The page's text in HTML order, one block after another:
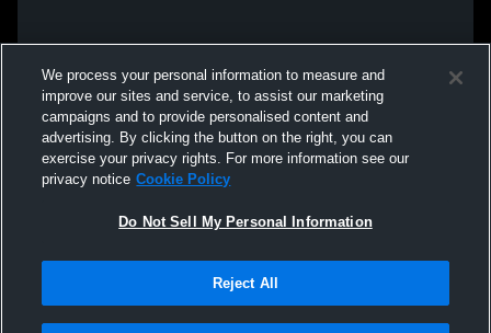
We process your personal information to measure and
improve our sites and service, to assist our marketing
campaigns and to provide personalised content and
advertising. By clicking the button on the right, you can
exercise your privacy rights. For more information see our
privacy notice Cookie Policy
Do Not Sell My Personal Information
Reject All